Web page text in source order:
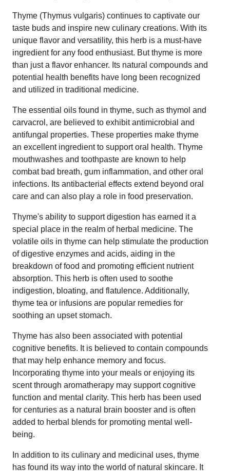
Thyme (Thymus vulgaris) continues to captivate our
taste buds and inspire new culinary creations. With its
unique flavor and versatility, this herb is a must-have
ingredient for any food enthusiast. But thyme is more
than just a flavor enhancer. Its natural compounds and
potential health benefits have long been recognized
and utilized in traditional medicine.
The essential oils found in thyme, such as thymol and
carvacrol, are believed to exhibit antimicrobial and
antifungal properties. These properties make thyme
an excellent ingredient to support oral health. Thyme
mouthwashes and toothpaste are known to help
combat bad breath, gum inflammation, and other oral
infections. Its antibacterial effects extend beyond oral
care and can also play a role in food preservation.
Thyme's ability to support digestion has earned it a
special place in the realm of herbal medicine. The
volatile oils in thyme can help stimulate the production
of digestive enzymes and acids, aiding in the
breakdown of food and promoting efficient nutrient
absorption. This herb is often used to soothe
indigestion, bloating, and flatulence. Additionally,
thyme tea or infusions are popular remedies for
soothing an upset stomach.
Thyme has also been associated with potential
cognitive benefits. It is believed to contain compounds
that may help enhance memory and focus.
Incorporating thyme into your meals or enjoying its
scent through aromatherapy may support cognitive
function and mental clarity. This herb has been used
for centuries as a natural brain booster and is often
added to herbal blends for promoting mental well-
being.
In addition to its culinary and medicinal uses, thyme
has found its way into the world of natural skincare. It